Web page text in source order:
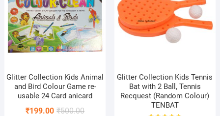
Glitter Collection Kids Animal
and Bird Colour Game re-
usable 24 Card anicard
₹500.00Original
₹199.00
Current
Glitter Collection Kids Tennis
Bat with 2 Ball, Tennis
Recquest (Random Colour)
TENBAT